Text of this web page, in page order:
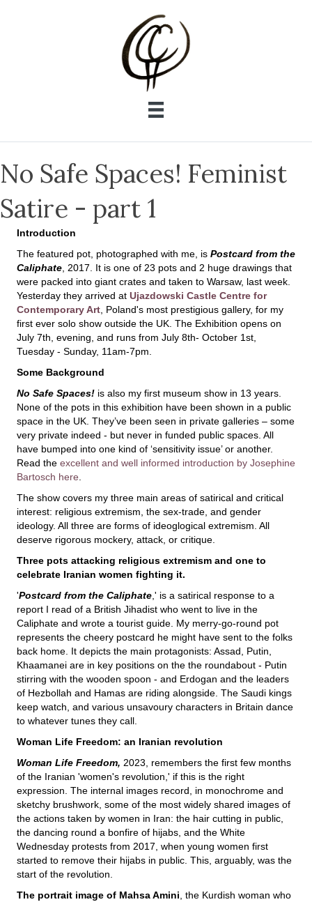
No Safe Spaces! Feminist
Satire - part 1
Introduction
The featured pot, photographed with me, is Postcard from the
Caliphate , 2017. It is one of 23 pots and 2 huge drawings that
were packed into giant crates and taken to Warsaw, last week.
Yesterday they arrived at Ujazdowski Castle Centre for
Contemporary Art , Poland's most prestigious gallery, for my
first ever solo show outside the UK. The Exhibition opens on
July 7th, evening, and runs from July 8th- October 1st,
Tuesday - Sunday, 11am-7pm.
Some Background
No Safe Spaces! is also my first museum show in 13 years.
None of the pots in this exhibition have been shown in a public
space in the UK. They’ve been seen in private galleries – some
very private indeed - but never in funded public spaces. All
have bumped into one kind of ‘sensitivity issue’ or another.
Read the excellent and well informed introduction by Josephine
Bartosch here
The show covers my three main areas of satirical and critical
interest: religious extremism, the sex-trade, and gender
ideology. All three are forms of ideoglogical extremism. All
deserve rigorous mockery, attack, or critique.
Three pots attacking religious extremism and one to
celebrate Iranian women fighting it.
'Postcard from the Caliphate ,' is a satirical response to a
report I read of a British Jihadist who went to live in the
Caliphate and wrote a tourist guide. My merry-go-round pot
represents the cheery postcard he might have sent to the folks
back home. It depicts the main protagonists: Assad, Putin,
Khaamanei are in key positions on the the roundabout - Putin
stirring with the wooden spoon - and Erdogan and the leaders
of Hezbollah and Hamas are riding alongside. The Saudi kings
keep watch, and various unsavoury characters in Britain dance
to whatever tunes they call.
Woman Life Freedom: an Iranian revolution
Woman Life Freedom, 2023, remembers the first few months
of the Iranian 'women's revolution,' if this is the right
expression. The internal images record, in monochrome and
sketchy brushwork, some of the most widely shared images of
the actions taken by women in Iran: the hair cutting in public,
the dancing round a bonfire of hijabs, and the White
Wednesday protests from 2017, when young women first
started to remove their hijabs in public. This, arguably, was the
start of the revolution.
The portrait image of Mahsa Amini , the Kurdish woman who